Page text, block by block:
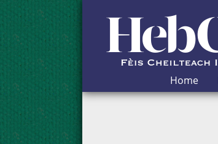
Skip to Content
Home